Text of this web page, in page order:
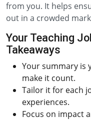
from you. It helps
out in a crowded
Your Teaching
Takeaways
Your summary is
make it count.
Tailor it for each
experiences.
Focus on impact